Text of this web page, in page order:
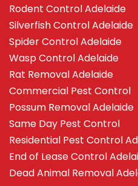
Rodent Control Adelaide
Silverfish Control Adelaide
Spider Control Adelaide
Wasp Control Adelaide
Rat Removal Adelaide
Commercial Pest Control
Possum Removal Adelaide
Same Day Pest Control
Residential Pest Control
End of Lease Control
Dead Animal Removal